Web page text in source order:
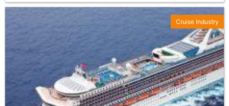
Cruise Industry